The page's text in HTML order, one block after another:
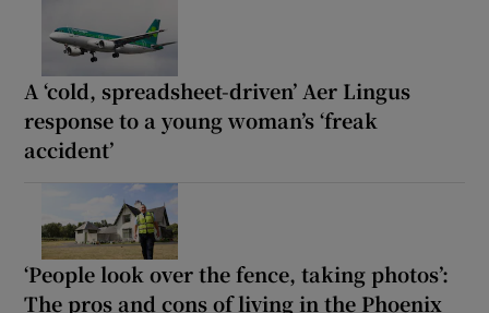
A ‘cold, spreadsheet-driven’ Aer Lingus
response to a young woman’s ‘freak
accident’
‘People look over the fence, taking photos’:
The pros and cons of living in the Phoenix